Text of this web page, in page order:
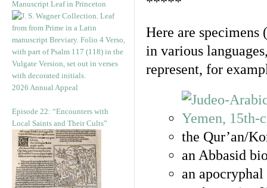
Manuscript Leaf in Princeton
2026 Annual Appeal
Episode 22: “Encounters with
Local Saints and Their Cults”
Here are specimens
in various
represent, for
the Qur’an/
an Abbasid
an